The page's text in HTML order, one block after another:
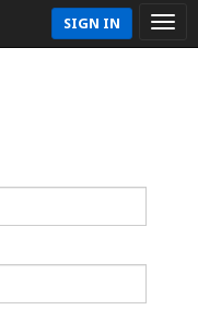
SIGN IN